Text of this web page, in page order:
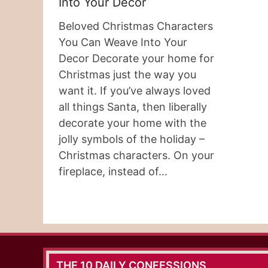
Beloved Christmas Characters
You Can Weave Into Your
Decor Decorate your home for
Christmas just the way you
want it. If you’ve always loved
all things Santa, then liberally
decorate your home with the
jolly symbols of the holiday –
Christmas characters. On your
fireplace, instead of…
THE 10 DAILY CONFESSIONS